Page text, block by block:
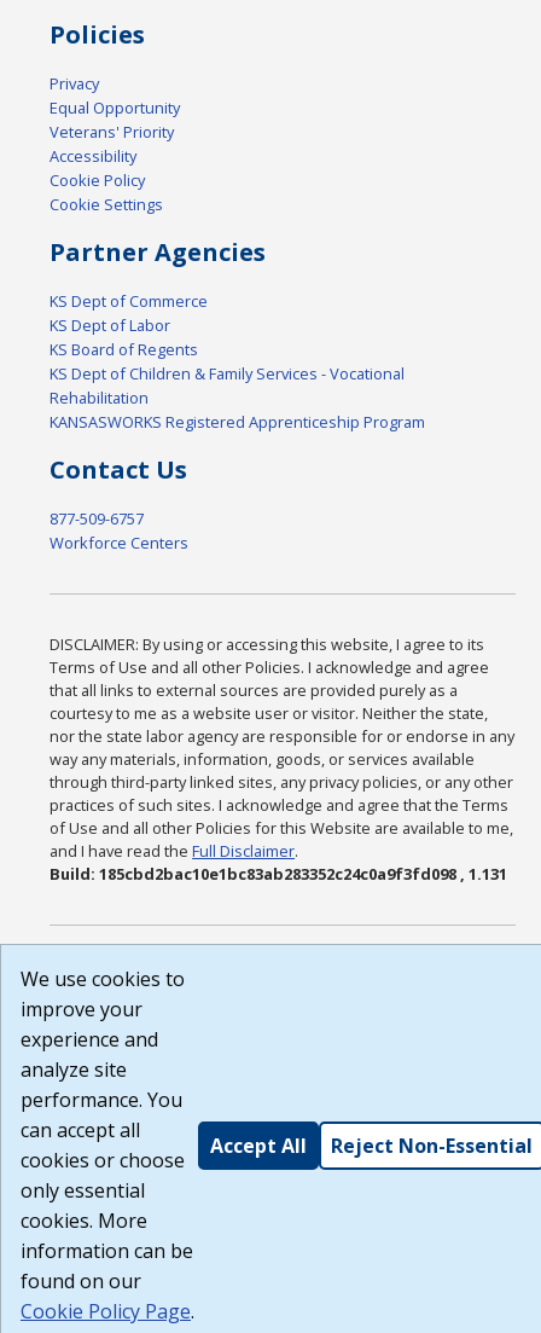
Policies
Privacy
Equal Opportunity
Veterans' Priority
Accessibility
Cookie Policy
Cookie Settings
Partner Agencies
KS Dept of Commerce
KS Dept of Labor
KS Board of Regents
KS Dept of Children & Family Services - Vocational
Rehabilitation
KANSASWORKS Registered Apprenticeship Program
Contact Us
877-509-6757
Workforce Centers
DISCLAIMER: By using or accessing this website, I agree to its
Terms of Use and all other Policies. I acknowledge and agree
that all links to external sources are provided purely as a
courtesy to me as a website user or visitor. Neither the state,
nor the state labor agency are responsible for or endorse in any
way any materials, information, goods, or services available
through third-party linked sites, any privacy policies, or any other
practices of such sites. I acknowledge and agree that the Terms
of Use and all other Policies for this Website are available to me,
and I have read theFull Disclaimer.
Build: 185cbd2bac10e1bc83ab283352c24c0a9f3fd098 , 1.131
We use cookies to
improve your
experience and
analyze site
performance. You
can accept all
cookies or choose
only essential
cookies. More
information can be
found on our
Cookie Policy Page.
Accept All Reject Non-Essential